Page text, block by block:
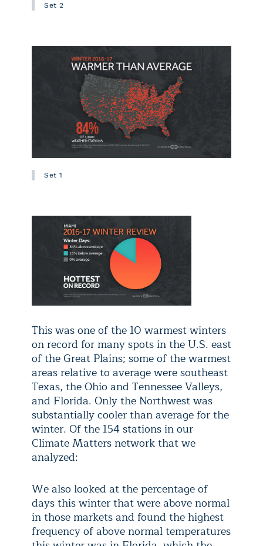
Set 2
Set 1
This was one of the 10 warmest winters
on record for many spots in the U.S. east
of the Great Plains; some of the warmest
areas relative to average were southeast
Texas, the Ohio and Tennessee Valleys,
and Florida. Only the Northwest was
substantially cooler than average for the
winter. Of the 154 stations in our
Climate Matters network that we
analyzed:
We also looked at the percentage of
days this winter that were above normal
in those markets and found the highest
frequency of above normal temperatures